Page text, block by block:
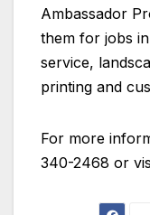
Ambassador
them for jobs
service,
printing and
For more
340-2468 or